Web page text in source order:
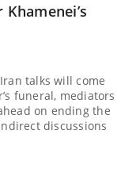
talks will come
funeral, mediators
on ending the
discussions